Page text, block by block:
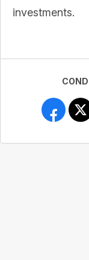
investments.